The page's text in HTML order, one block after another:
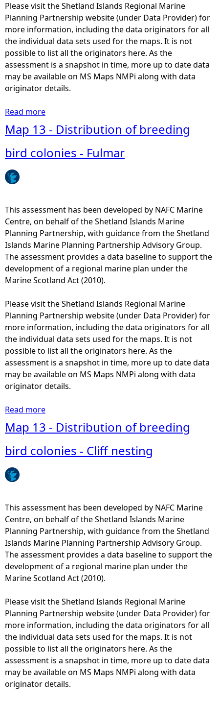
b
u
t
o
n
o
e
d
i
r
d
c
o
l
o
e
s
-
G
u
l
l
Please visit the Shetland Islands Regional Marine
Planning Partnership website (under Data Provider) for
more information, including the data originators for all
the individual data sets used for the maps. It is not
possible to list all the originators here. As the
assessment is a snapshot in time, more up to date data
may be available on MS Maps NMPi along with data
originator details.
Read more
o
u
t
1
3
-
D
i
s
t
b
u
t
o
n
o
e
d
i
r
d
c
o
l
o
e
s
-
G
a
n
n
Map 13 - Distribution of breeding
bird colonies - Fulmar
This assessment has been developed by NAFC Marine
Centre, on behalf of the Shetland Islands Marine
Planning Partnership, with guidance from the Shetland
Islands Marine Planning Partnership Advisory Group.
The assessment provides a data baseline to support the
development of a regional marine plan under the
Marine Scotland Act (2010).
Please visit the Shetland Islands Regional Marine
Planning Partnership website (under Data Provider) for
more information, including the data originators for all
the individual data sets used for the maps. It is not
possible to list all the originators here. As the
assessment is a snapshot in time, more up to date data
may be available on MS Maps NMPi along with data
originator details.
Read more
o
u
t
1
3
-
D
i
s
t
b
u
t
o
n
o
Map 13 - Distribution of breeding
bird colonies - Cliff nesting
This assessment has been developed by NAFC Marine
Centre, on behalf of the Shetland Islands Marine
Planning Partnership, with guidance from the Shetland
Islands Marine Planning Partnership Advisory Group.
The assessment provides a data baseline to support the
development of a regional marine plan under the
Marine Scotland Act (2010).
Please visit the Shetland Islands Regional Marine
Planning Partnership website (under Data Provider) for
more information, including the data originators for all
the individual data sets used for the maps. It is not
possible to list all the originators here. As the
assessment is a snapshot in time, more up to date data
may be available on MS Maps NMPi along with data
originator details.